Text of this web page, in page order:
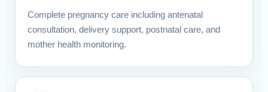
Complete pregnancy care including antenatal
consultation, delivery support, postnatal care, and
mother health monitoring.